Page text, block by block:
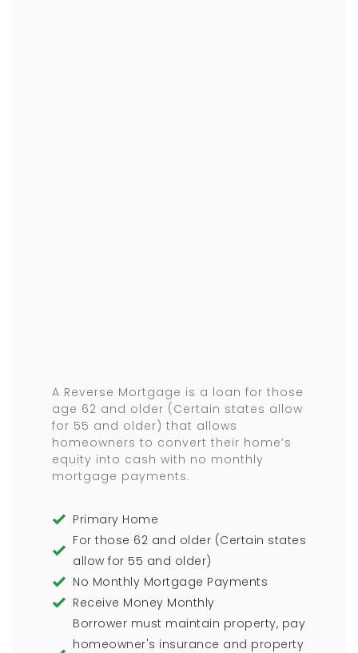
A Reverse Mortgage is a loan for those
age 62 and older (Certain states allow
for 55 and older) that allows
homeowners to convert their home’s
equity into cash with no monthly
mortgage payments.
Primary Home
For those 62 and older (Certain states
allow for 55 and older)
No Monthly Mortgage Payments
Receive Money Monthly
Borrower must maintain property, pay
homeowner's insurance and property